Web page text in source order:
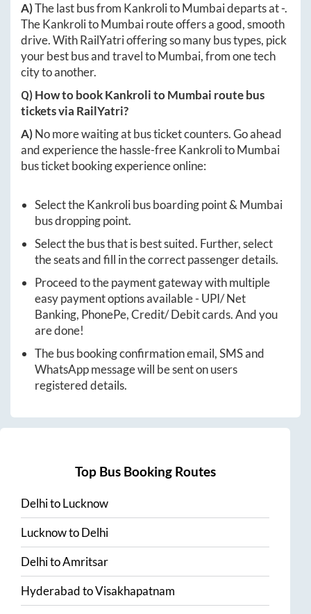
A)The last bus from KankrolitoMumbaideparts at-.
TheKankrolitoMumbairoute offers a good, smooth
drive. With RailYatri offering so many bus types, pick
your best bus and travel toMumbai, from one tech
city to another.
Q) How to bookKankrolitoMumbai route bus
tickets via RailYatri?
A)No more waiting at bus ticket counters. Go ahead
and experience the hassle-freeKankrolitoMumbai
bus ticket booking experience online:
Select theKankrolibus boarding point & Mumbai
bus dropping point.
Select the bus that is best suited. Further, select
the seats and fill in the correct passenger details.
Proceed to the payment gateway with multiple
easy payment options available - UPI/ Net
Banking, PhonePe, Credit/ Debit cards. And you
are done!
The bus booking confirmation email, SMS and
WhatsApp message will be sent on users
registered details.
Top Bus Booking Routes
DelhitoLucknow
LucknowtoDelhi
DelhitoAmritsar
HyderabadtoVisakhapatnam